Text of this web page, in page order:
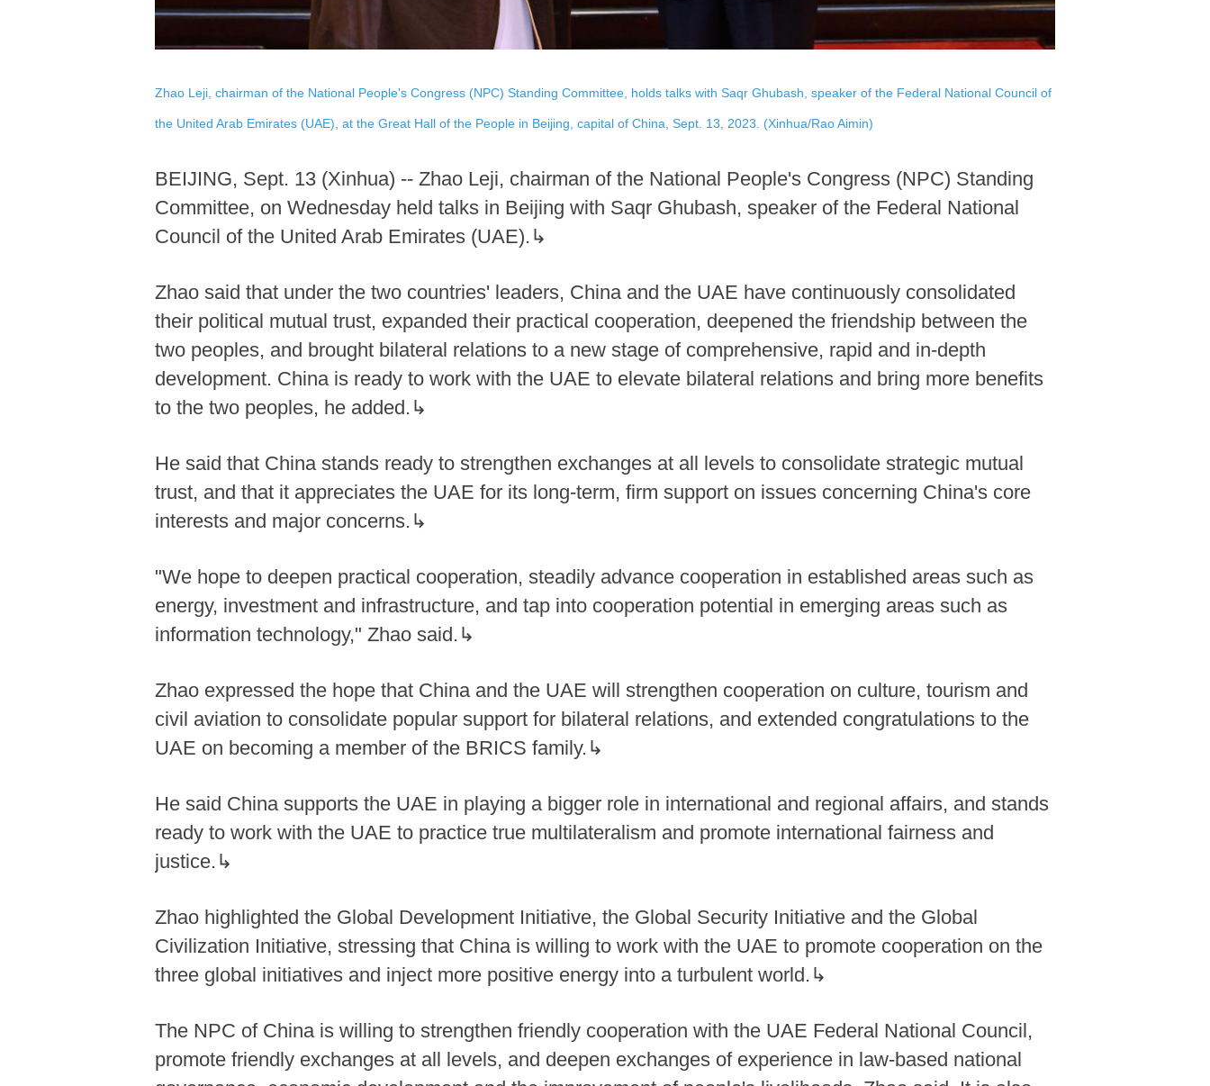
Zhao Leji, chairman of the National People's Congress (NPC) Standing Committee, holds talks with Saqr Ghubash, speaker of the Federal National Council of
the United Arab Emirates (UAE), at the Great Hall of the People in Beijing, capital of China, Sept. 13, 2023. (Xinhua/Rao Aimin)
BEIJING, Sept. 13 (Xinhua) -- Zhao Leji, chairman of the National People's Congress (NPC) Standing
Committee, on Wednesday held talks in Beijing with Saqr Ghubash, speaker of the Federal National
Council of the United Arab Emirates (UAE).↳
Zhao said that under the two countries' leaders, China and the UAE have continuously consolidated
their political mutual trust, expanded their practical cooperation, deepened the friendship between the
two peoples, and brought bilateral relations to a new stage of comprehensive, rapid and in-depth
development. China is ready to work with the UAE to elevate bilateral relations and bring more benefits
to the two peoples, he added.↳
He said that China stands ready to strengthen exchanges at all levels to consolidate strategic mutual
trust, and that it appreciates the UAE for its long-term, firm support on issues concerning China's core
interests and major concerns.↳
"We hope to deepen practical cooperation, steadily advance cooperation in established areas such as
energy, investment and infrastructure, and tap into cooperation potential in emerging areas such as
information technology," Zhao said.↳
Zhao expressed the hope that China and the UAE will strengthen cooperation on culture, tourism and
civil aviation to consolidate popular support for bilateral relations, and extended congratulations to the
UAE on becoming a member of the BRICS family.↳
He said China supports the UAE in playing a bigger role in international and regional affairs, and stands
ready to work with the UAE to practice true multilateralism and promote international fairness and
justice.↳
Zhao highlighted the Global Development Initiative, the Global Security Initiative and the Global
Civilization Initiative, stressing that China is willing to work with the UAE to promote cooperation on the
three global initiatives and inject more positive energy into a turbulent world.↳
The NPC of China is willing to strengthen friendly cooperation with the UAE Federal National Council,
promote friendly exchanges at all levels, and deepen exchanges of experience in law-based national